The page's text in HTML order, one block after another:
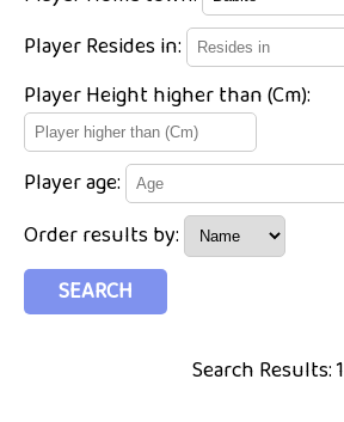
Player Resides in:
Player Height higher than (Cm):
Player age:
Order results by:
Search Results: 1